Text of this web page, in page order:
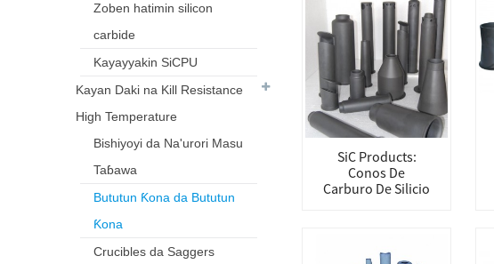
Zoben hatimin silicon
carbide
Kayayyakin SiCPU
Kayan Daki na Kill Resistance
High Temperature
Bishiyoyi da Na'urori Masu
Taɓawa
Bututun Ƙona da Bututun
Ƙona
Crucibles da Saggers
SiC Products:
Conos De
Carburo De Silicio